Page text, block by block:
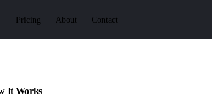
Pricing About Contact
It Works